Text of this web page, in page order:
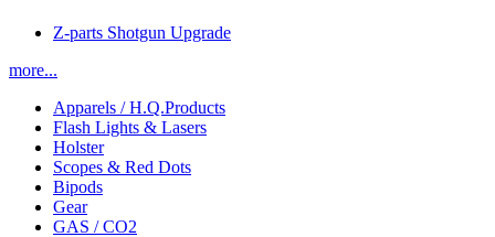
Z-parts Shotgun Upgrade
more...
Apparels / H.Q.Products
Flash Lights & Lasers
Holster
Scopes & Red Dots
Bipods
Gear
GAS / CO2